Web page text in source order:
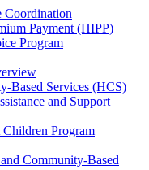
Coordination
Payment (HIPP)
Program
Based Services (HCS)
and Support
Program
Community-Based